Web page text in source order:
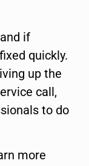
if
quickly.
up the
call,
to do
more